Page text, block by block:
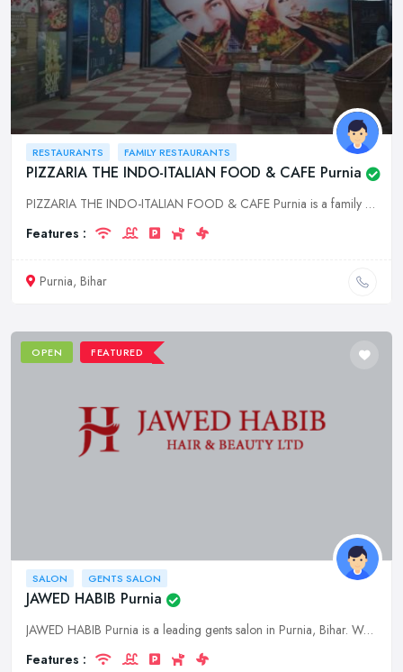
RESTAURANTS FAMILY RESTAURANTS
PIZZARIA THE INDO-ITALIAN FOOD & CAFE Purnia
PIZZARIA THE INDO-ITALIAN FOOD & CAFE Purnia is a family restaurant serving delicious Italian food in a casual and relaxed atmosphere. We are located in the heart of Purnia, Bihar, and we are open for
Features :
Purnia, Bihar
OPEN FEATURED
SALON GENTS SALON
JAWED HABIB Purnia
JAWED HABIB Purnia is a leading gents salon in Purnia, Bihar. We offer a wide range of services for men, including haircuts, shaves, beard trims, and styling. We also offer a variety of products for m
Features :